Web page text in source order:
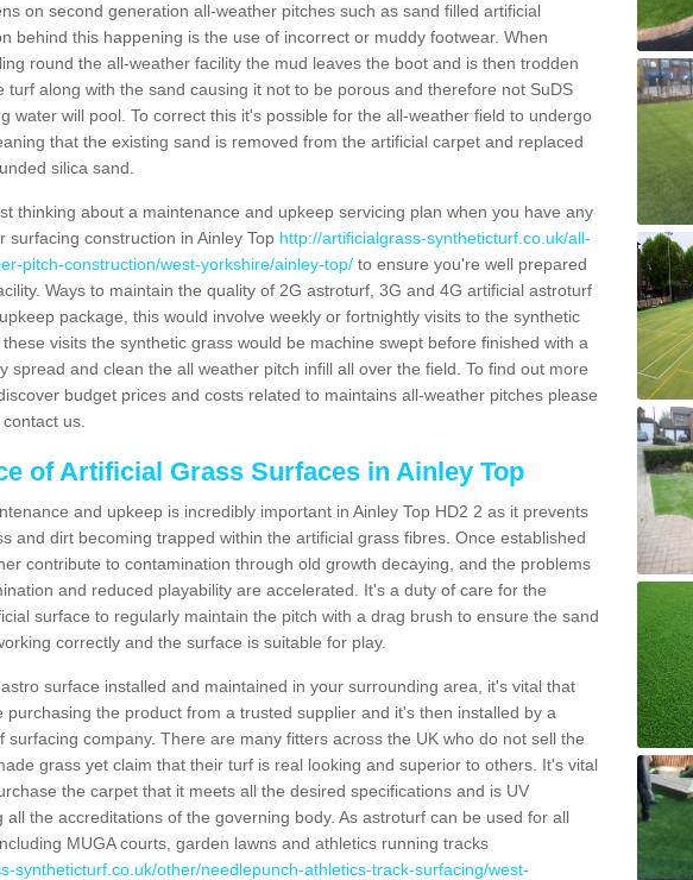
on second generation all-weather pitches such as sand filled artificial
behind this happening is the use of incorrect or muddy footwear. When
round the all-weather facility the mud leaves the boot and is then trodden
turf along with the sand causing it not to be porous and therefore not SuDS
water will pool. To correct this it's possible for the all-weather field to undergo
that the existing sand is removed from the artificial carpet and replaced
silica sand.
thinking about a maintenance and upkeep servicing plan when you have any
surfacing construction in Ainley Top http://artificialgrass-syntheticturf.co.uk/all-
pitch-construction/west-yorkshire/ainley-top/ to ensure you're well prepared
Ways to maintain the quality of 2G astroturf, 3G and 4G artificial astroturf
package, this would involve weekly or fortnightly visits to the synthetic
visits the synthetic grass would be machine swept before finished with a
spread and clean the all weather pitch infill all over the field. To find out more
budget prices and costs related to maintains all-weather pitches please
us.
of Artificial Grass Surfaces in Ainley Top
and upkeep is incredibly important in Ainley Top HD2 2 as it prevents
and dirt becoming trapped within the artificial grass fibres. Once established
contribute to contamination through old growth decaying, and the problems
and reduced playability are accelerated. It's a duty of care for the
surface to regularly maintain the pitch with a drag brush to ensure the sand
correctly and the surface is suitable for play.
surface installed and maintained in your surrounding area, it's vital that
purchasing the product from a trusted supplier and it's then installed by a
surfacing company. There are many fitters across the UK who do not sell the
grass yet claim that their turf is real looking and superior to others. It's vital
the carpet that it meets all the desired specifications and is UV
all the accreditations of the governing body. As astroturf can be used for all
MUGA courts, garden lawns and athletics running tracks
syntheticturf.co.uk/other/needlepunch-athletics-track-surfacing/west-